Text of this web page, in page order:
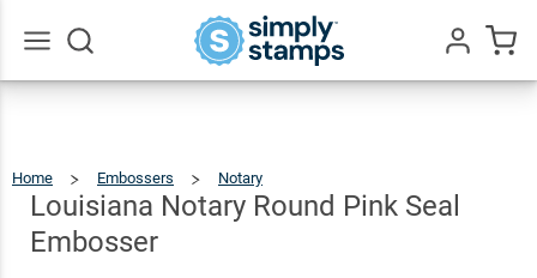
Home Embossers Notary
Round
Pink
Seal
Embosser
Louisiana Notary Round Pink Seal
Embosser
Louisiana
Notary
Round
Embosser
$35.99